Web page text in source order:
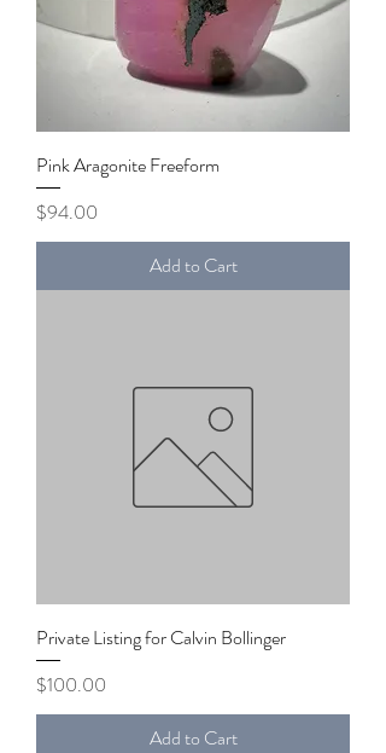
Pink Aragonite Freeform
Price
$94.00
Add to Cart
Private Listing for Calvin Bollinger
Price
$100.00
Add to Cart